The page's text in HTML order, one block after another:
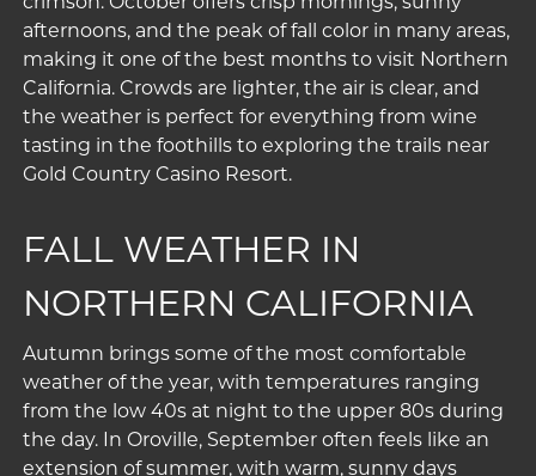
afternoons, and the peak of fall color in many areas,
making it one of the best months to visit Northern
California. Crowds are lighter, the air is clear, and
the weather is perfect for everything from wine
tasting in the foothills to exploring the trails near
Gold Country Casino Resort.
FALL WEATHER IN
NORTHERN CALIFORNIA
Autumn brings some of the most comfortable
weather of the year, with temperatures ranging
from the low 40s at night to the upper 80s during
the day. In Oroville, September often feels like an
extension of summer, with warm, sunny days